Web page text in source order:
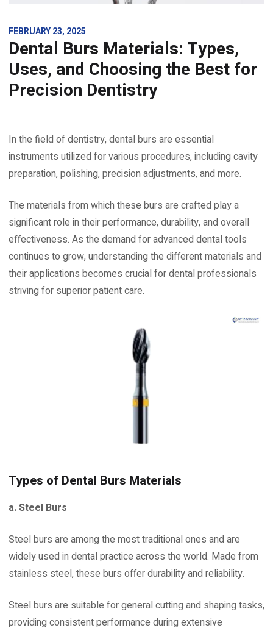
FEBRUARY 23, 2025
Dental Burs Materials: Types,
Uses, and Choosing the Best for
Precision Dentistry
In the field of dentistry, dental burs are essential
instruments utilized for various procedures, including cavity
preparation, polishing, precision adjustments, and more.
The materials from which these burs are crafted play a
significant role in their performance, durability, and overall
effectiveness. As the demand for advanced dental tools
continues to grow, understanding the different materials and
their applications becomes crucial for dental professionals
striving for superior patient care.
Types of Dental Burs Materials
a. Steel Burs
Steel burs are among the most traditional ones and are
widely used in dental practice across the world. Made from
stainless steel, these burs offer durability and reliability.
Steel burs are suitable for general cutting and shaping tasks,
providing consistent performance during extensive